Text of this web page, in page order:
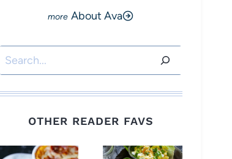
About Ava
Search
OTHER READER FAVS